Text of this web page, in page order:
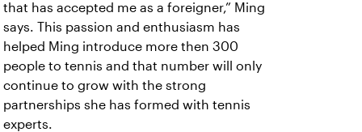
that has accepted me as a foreigner,” Ming
says. This passion and enthusiasm has
helped Ming introduce more then 300
people to tennis and that number will only
continue to grow with the strong
partnerships she has formed with tennis
experts.